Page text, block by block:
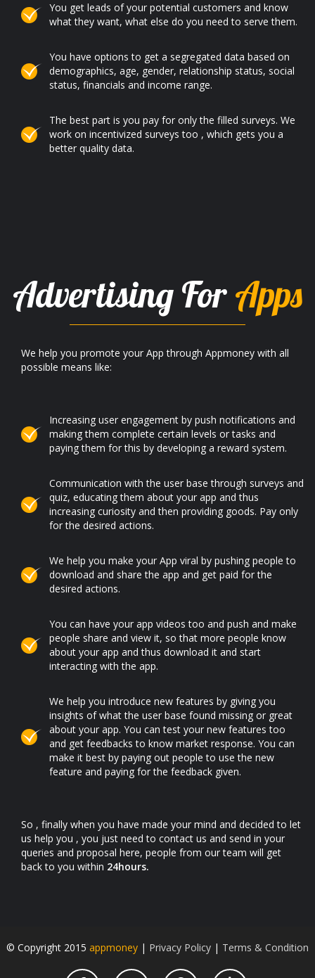
You get leads of your potential customers and know
what they want, what else do you need to serve them.
You have options to get a segregated data based on
demographics, age, gender, relationship status, social
status, financials and income range.
The best part is you pay for only the filled surveys. We
work on incentivized surveys too , which gets you a
better quality data.
Advertising ForApps
We help you promote your App through Appmoney with all
possible means like:
Increasing user engagement by push notifications and
making them complete certain levels or tasks and
paying them for this by developing a reward system.
Communication with the user base through surveys and
quiz, educating them about your app and thus
increasing curiosity and then providing goods. Pay only
for the desired actions.
We help you make your App viral by pushing people to
download and share the app and get paid for the
desired actions.
You can have your app videos too and push and make
people share and view it, so that more people know
about your app and thus download it and start
interacting with the app.
We help you introduce new features by giving you
insights of what the user base found missing or great
about your app. You can test your new features too
and get feedbacks to know market response. You can
make it best by paying out people to use the new
feature and paying for the feedback given.
So , finally when you have made your mind and decided to let
us help you , you just need to contact us and send in your
queries and proposal here, people from our team will get
back to you within 24hours.
© Copyright 2015 appmoney | Privacy Policy | Terms & Condition